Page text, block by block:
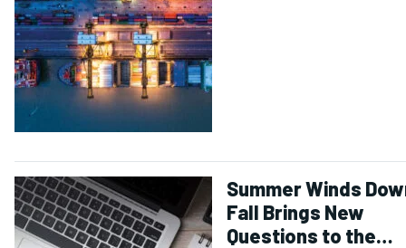
Summer Winds
Fall Brings New
Questions to the